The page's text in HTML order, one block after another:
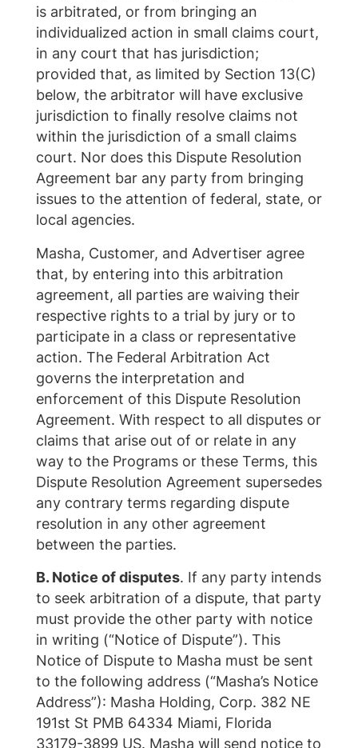
is arbitrated, or from bringing an
individualized action in small claims court,
in any court that has jurisdiction;
provided that, as limited by Section 13(C)
below, the arbitrator will have exclusive
jurisdiction to finally resolve claims not
within the jurisdiction of a small claims
court. Nor does this Dispute Resolution
Agreement bar any party from bringing
issues to the attention of federal, state, or
local agencies.
Masha, Customer, and Advertiser agree
that, by entering into this arbitration
agreement, all parties are waiving their
respective rights to a trial by jury or to
participate in a class or representative
action. The Federal Arbitration Act
governs the interpretation and
enforcement of this Dispute Resolution
Agreement. With respect to all disputes or
claims that arise out of or relate in any
way to the Programs or these Terms, this
Dispute Resolution Agreement supersedes
any contrary terms regarding dispute
resolution in any other agreement
between the parties.
B. Notice of disputes. If any party intends
to seek arbitration of a dispute, that party
must provide the other party with notice
in writing (“Notice of Dispute”). This
Notice of Dispute to Masha must be sent
to the following address (“Masha’s Notice
Address”): Masha Holding, Corp. 382 NE
191st St PMB 64334 Miami, Florida
33179-3899 US. Masha will send notice to